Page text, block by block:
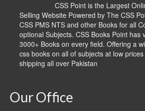
CSS Point is the Largest
Selling Website Powered by The CSS
CSS PMS NTS and other Books for all
optional Subjects. CSS Books Point has
3000+ Books on every field. Offering a
css books on all of subjects at low
shipping all over Pakistan
Our Office